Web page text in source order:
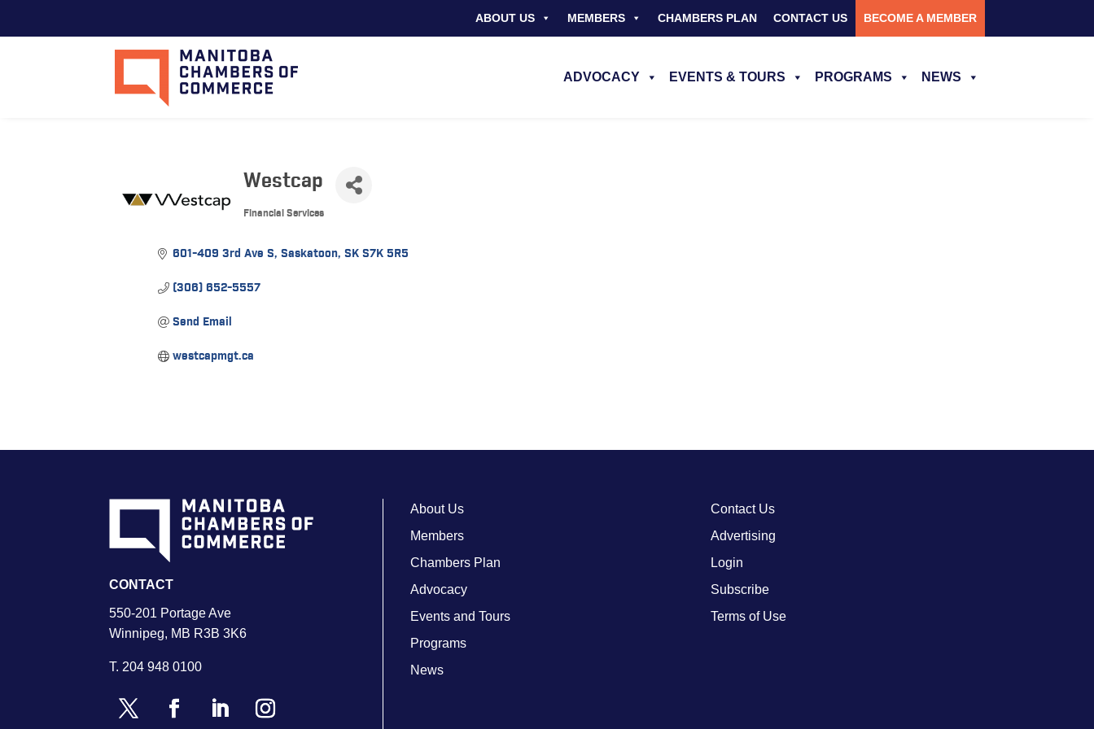
ABOUT US MEMBERS CHAMBERS PLAN CONTACT US BECOME A MEMBER
ADVOCACY EVENTS & TOURS PROGRAMS NEWS
Westcap
Financial Services
601-409 3rd Ave S Saskatoon SK S7K 5R5
(306) 652-5557
Send Email
westcapmgt.ca
CONTACT
550-201 Portage Ave
Winnipeg, MB R3B 3K6
T. 204 948 0100
About Us
Members
Chambers Plan
Advocacy
Events and Tours
Programs
News
Contact Us
Advertising
Login
Subscribe
Terms of Use